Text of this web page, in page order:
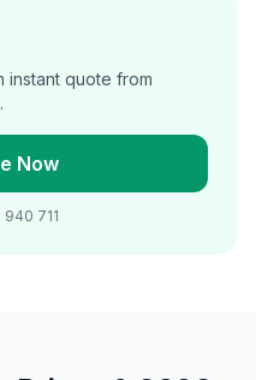
instant quote from
Now
711